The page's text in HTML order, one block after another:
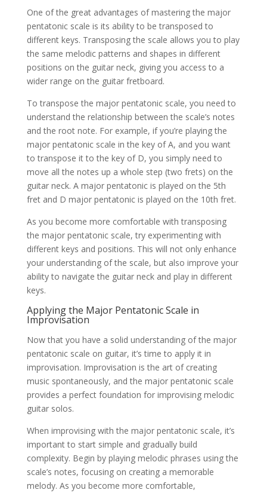
One of the great advantages of mastering the major
pentatonic scale is its ability to be transposed to
different keys. Transposing the scale allows you to play
the same melodic patterns and shapes in different
positions on the guitar neck, giving you access to a
wider range on the guitar fretboard.
To transpose the major pentatonic scale, you need to
understand the relationship between the scale’s notes
and the root note. For example, if you’re playing the
major pentatonic scale in the key of A, and you want
to transpose it to the key of D, you simply need to
move all the notes up a whole step (two frets) on the
guitar neck. A major pentatonic is played on the 5th
fret and D major pentatonic is played on the 10th fret.
As you become more comfortable with transposing
the major pentatonic scale, try experimenting with
different keys and positions. This will not only enhance
your understanding of the scale, but also improve your
ability to navigate the guitar neck and play in different
keys.
Applying the Major Pentatonic Scale in
Improvisation
Now that you have a solid understanding of the major
pentatonic scale on guitar, it’s time to apply it in
improvisation. Improvisation is the art of creating
music spontaneously, and the major pentatonic scale
provides a perfect foundation for improvising melodic
guitar solos.
When improvising with the major pentatonic scale, it’s
important to start simple and gradually build
complexity. Begin by playing melodic phrases using the
scale’s notes, focusing on creating a memorable
melody. As you become more comfortable,